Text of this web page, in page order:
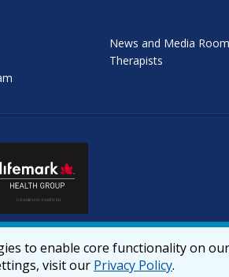
News and Media Room
Therapists
to enable core functionality on
visit our Privacy Policy.